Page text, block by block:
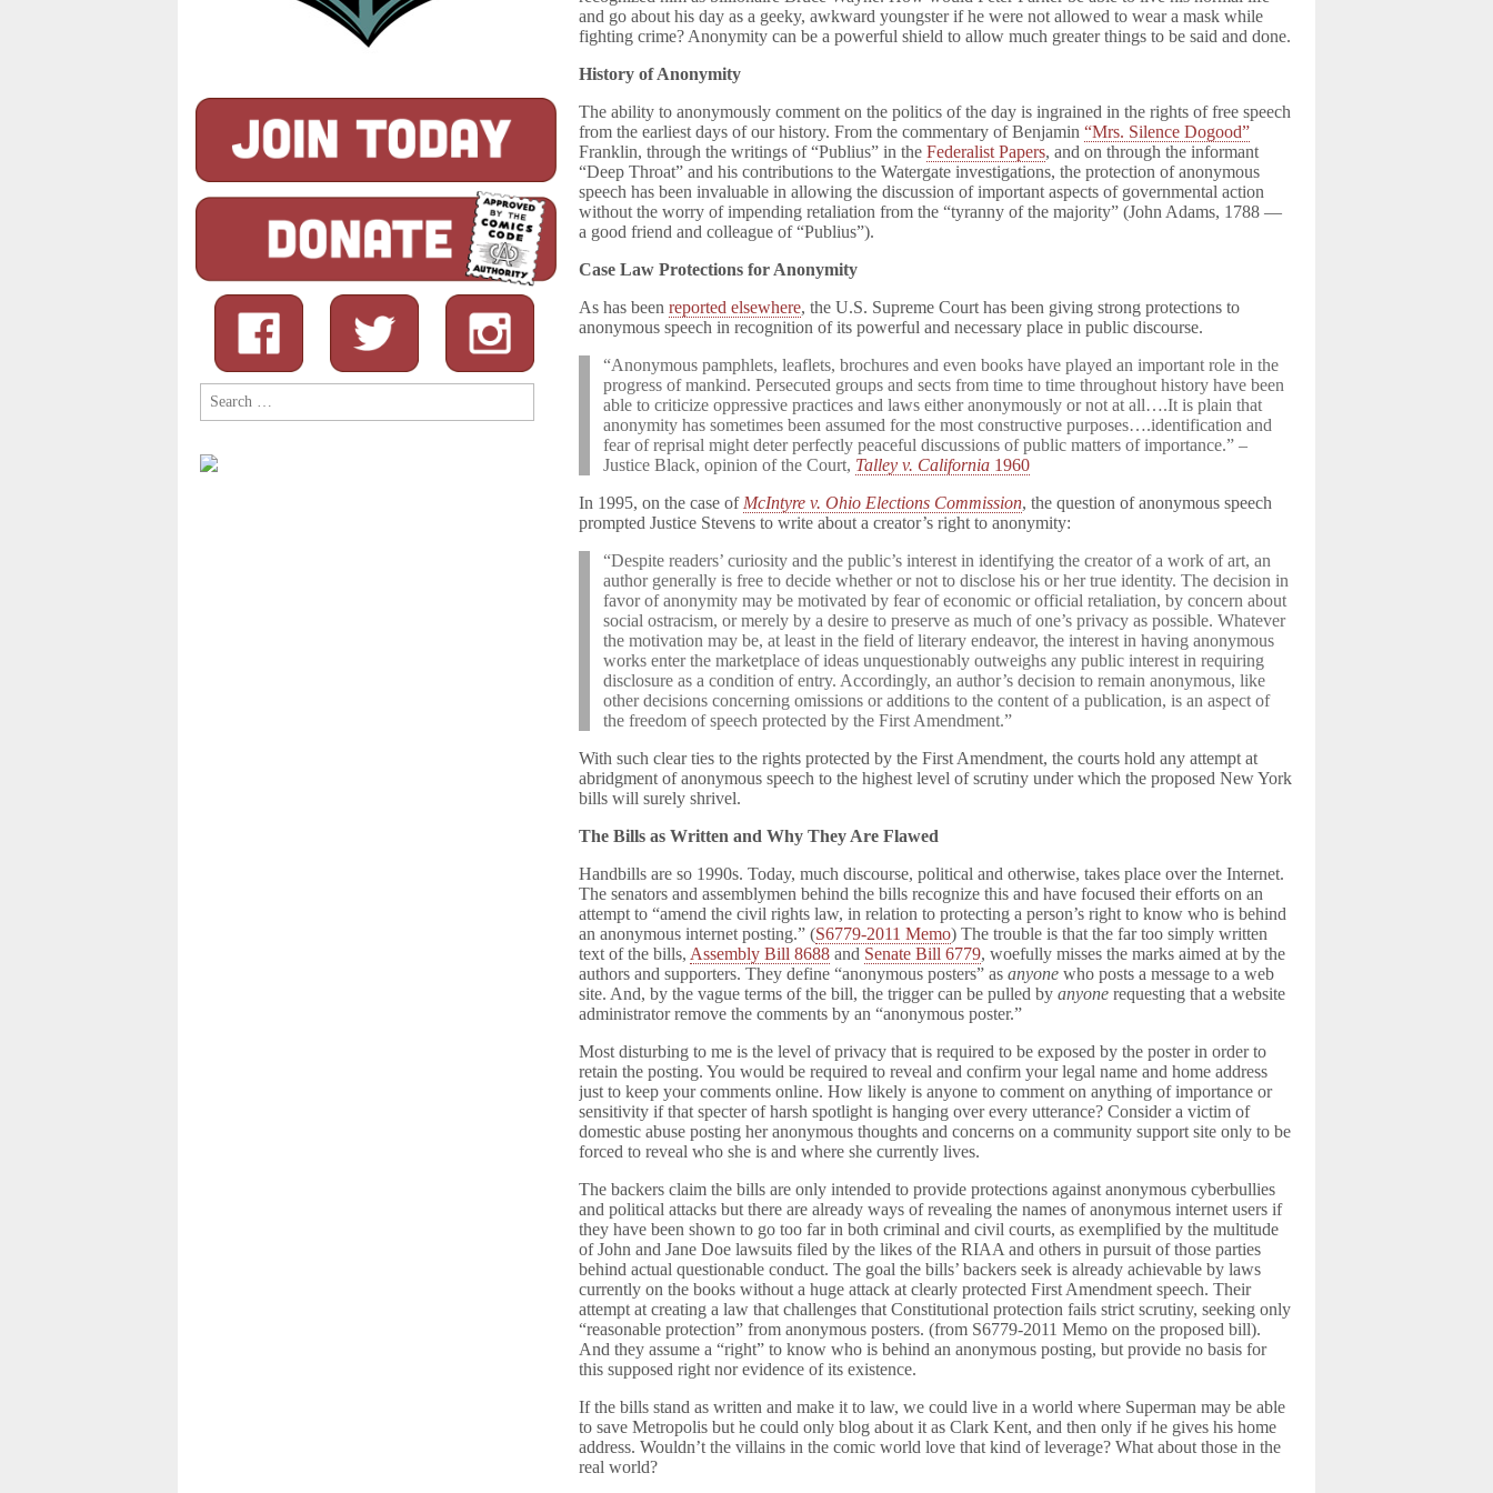
and go about his day as a geeky, awkward youngster if he were not allowed to wear a mask while
fighting crime? Anonymity can be a powerful shield to allow much greater things to be said and done.
History of Anonymity
The ability to anonymously comment on the politics of the day is ingrained in the rights of free speech
from the earliest days of our history. From the commentary of Benjamin“Mrs. Silence Dogood”
Franklin, through the writings of “Publius” in theFederalist Papers, and on through the informant
“Deep Throat” and his contributions to the Watergate investigations, the protection of anonymous
speech has been invaluable in allowing the discussion of important aspects of governmental action
without the worry of impending retaliation from the “tyranny of the majority” (John Adams, 1788 —
a good friend and colleague of “Publius”).
Case Law Protections for Anonymity
As has beenreported elsewhere, the U.S. Supreme Court has been giving strong protections to
anonymous speech in recognition of its powerful and necessary place in public discourse.
“Anonymous pamphlets, leaflets, brochures and even books have played an important role in the
progress of mankind. Persecuted groups and sects from time to time throughout history have been
able to criticize oppressive practices and laws either anonymously or not at all….It is plain that
anonymity has sometimes been assumed for the most constructive purposes….identification and
fear of reprisal might deter perfectly peaceful discussions of public matters of importance.” –
Justice Black, opinion of the Court, Talley v. California 1960
In 1995, on the case of McIntyre v. Ohio Elections Commission, the question of anonymous speech
prompted Justice Stevens to write about a creator’s right to anonymity:
“Despite readers’ curiosity and the public’s interest in identifying the creator of a work of art, an
author generally is free to decide whether or not to disclose his or her true identity. The decision in
favor of anonymity may be motivated by fear of economic or official retaliation, by concern about
social ostracism, or merely by a desire to preserve as much of one’s privacy as possible. Whatever
the motivation may be, at least in the field of literary endeavor, the interest in having anonymous
works enter the marketplace of ideas unquestionably outweighs any public interest in requiring
disclosure as a condition of entry. Accordingly, an author’s decision to remain anonymous, like
other decisions concerning omissions or additions to the content of a publication, is an aspect of
the freedom of speech protected by the First Amendment.”
With such clear ties to the rights protected by the First Amendment, the courts hold any attempt at
abridgment of anonymous speech to the highest level of scrutiny under which the proposed New York
bills will surely shrivel.
The Bills as Written and Why They Are Flawed
Handbills are so 1990s. Today, much discourse, political and otherwise, takes place over the Internet.
The senators and assemblymen behind the bills recognize this and have focused their efforts on an
attempt to “amend the civil rights law, in relation to protecting a person’s right to know who is behind
an anonymous internet posting.” (S6779-2011 Memo) The trouble is that the far too simply written
text of the bills, Assembly Bill 8688 and Senate Bill 6779, woefully misses the marks aimed at by the
authors and supporters. They define “anonymous posters” asanyonewho posts a message to a web
site. And, by the vague terms of the bill, the trigger can be pulled byanyone requesting that a website
administrator remove the comments by an “anonymous poster.”
Most disturbing to me is the level of privacy that is required to be exposed by the poster in order to
retain the posting. You would be required to reveal and confirm your legal name and home address
just to keep your comments online. How likely is anyone to comment on anything of importance or
sensitivity if that specter of harsh spotlight is hanging over every utterance? Consider a victim of
domestic abuse posting her anonymous thoughts and concerns on a community support site only to be
forced to reveal who she is and where she currently lives.
The backers claim the bills are only intended to provide protections against anonymous cyberbullies
and political attacks but there are already ways of revealing the names of anonymous internet users if
they have been shown to go too far in both criminal and civil courts, as exemplified by the multitude
of John and Jane Doe lawsuits filed by the likes of the RIAA and others in pursuit of those parties
behind actual questionable conduct. The goal the bills’ backers seek is already achievable by laws
currently on the books without a huge attack at clearly protected First Amendment speech. Their
attempt at creating a law that challenges that Constitutional protection fails strict scrutiny, seeking only
“reasonable protection” from anonymous posters. (from S6779-2011 Memo on the proposed bill).
And they assume a “right” to know who is behind an anonymous posting, but provide no basis for
this supposed right nor evidence of its existence.
If the bills stand as written and make it to law, we could live in a world where Superman may be able
to save Metropolis but he could only blog about it as Clark Kent, and then only if he gives his home
address. Wouldn’t the villains in the comic world love that kind of leverage? What about those in the
real world?
Search
for: